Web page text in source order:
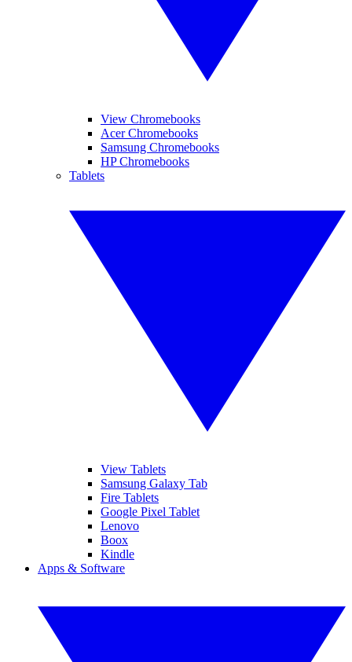
View Chromebooks
Acer Chromebooks
Samsung Chromebooks
HP Chromebooks
Tablets
View Tablets
Samsung Galaxy Tab
Fire Tablets
Google Pixel Tablet
Lenovo
Boox
Kindle
Apps & Software